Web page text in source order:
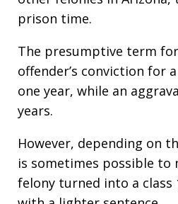
prison time.
The presumptive term
offender’s conviction for
one year, while an
years.
However, depending on
is sometimes possible
felony turned into a class